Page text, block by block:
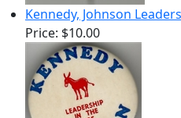
Kennedy, Johnson
Price: $10.00